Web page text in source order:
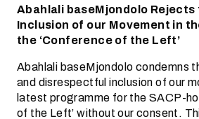
Abahlali baseMjondolo
Inclusion of our Movement in
the ‘Conference of the Left’
Abahlali baseMjondolo condemns
and disrespectful inclusion of our
latest programme for the SACP-
of the Left’ without our consent.